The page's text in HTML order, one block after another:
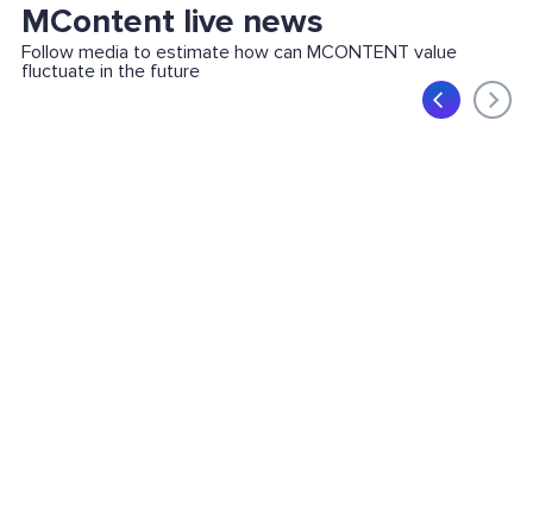
MContent live news
Follow media to estimate how can MCONTENT value
fluctuate in the future